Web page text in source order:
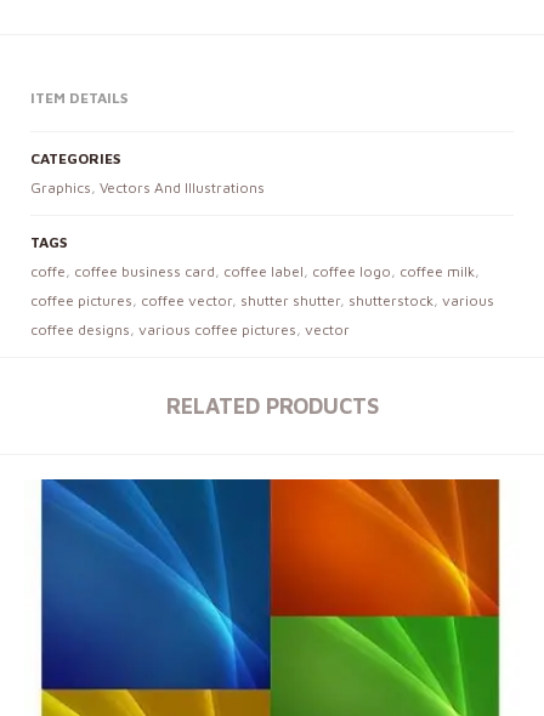
ITEM DETAILS
CATEGORIES
Graphics, Vectors And Illustrations
TAGS
coffe, coffee business card, coffee label, coffee logo, coffee milk,
coffee pictures, coffee vector, shutter shutter, shutterstock, various
coffee designs, various coffee pictures, vector
RELATED PRODUCTS